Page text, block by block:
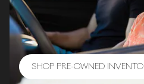
SHOP PRE-OWNED